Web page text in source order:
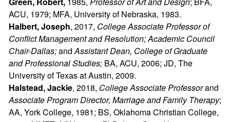
ACU, 1979; MFA, University of Nebraska, 1983.
Halbert, Joseph, 2017, CollegeAssociate Professor of
Conflict Management and Resolution; Academic Council
Chair-Dallas;andAssistant Dean, College of Graduate
and Professional Studies; BA, ACU, 2006; JD, The
University of Texas at Austin, 2009.
Halstead, Jackie, 2018, College Associate Professorand
Associate Program Director, Marriage and Family Therapy;
AA, York College, 1981; BS, Oklahoma Christian College,